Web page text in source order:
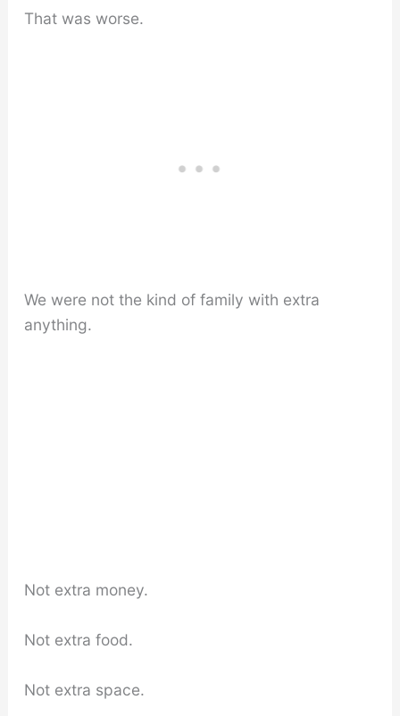
That was worse.
We were not the kind of family with extra
anything.
Not extra money.
Not extra food.
Not extra space.